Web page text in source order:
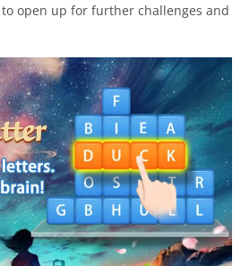
open up for further challenges and